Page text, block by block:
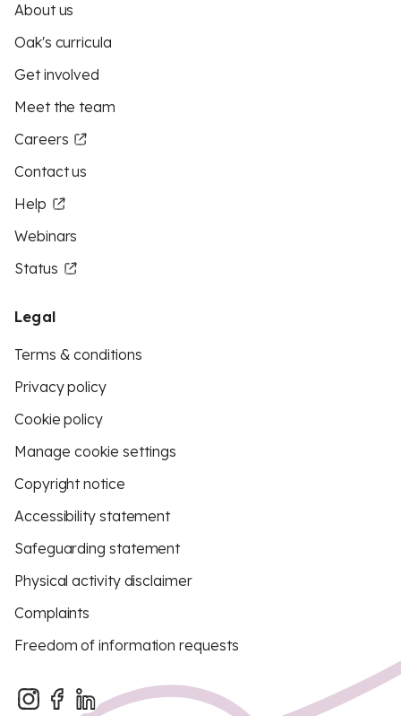
About us
Oak's curricula
Get involved
Meet the team
Careers
Contact us
Help
Webinars
Status
Legal
Terms & conditions
Privacy policy
Cookie policy
Manage cookie settings
Copyright notice
Accessibility statement
Safeguarding statement
Physical activity disclaimer
Complaints
Freedom of information requests